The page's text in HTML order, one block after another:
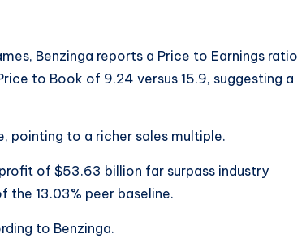
Benzinga reports a Price to Earnings ratio
to Book of 9.24 versus 15.9, suggesting a
pointing to a richer sales multiple.
of $53.63 billion far surpass industry
the 13.03% peer baseline.
to Benzinga.